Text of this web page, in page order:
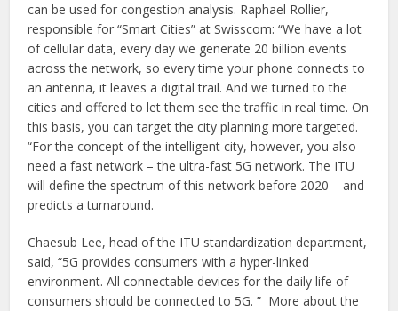
can be used for congestion analysis. Raphael Rollier,
responsible for “Smart Cities” at Swisscom: “We have a lot
of cellular data, every day we generate 20 billion events
across the network, so every time your phone connects to
an antenna, it leaves a digital trail. And we turned to the
cities and offered to let them see the traffic in real time. On
this basis, you can target the city planning more targeted.
“For the concept of the intelligent city, however, you also
need a fast network – the ultra-fast 5G network. The ITU
will define the spectrum of this network before 2020 – and
predicts a turnaround.
Chaesub Lee, head of the ITU standardization department,
said, “5G provides consumers with a hyper-linked
environment. All connectable devices for the daily life of
consumers should be connected to 5G. ” More about the